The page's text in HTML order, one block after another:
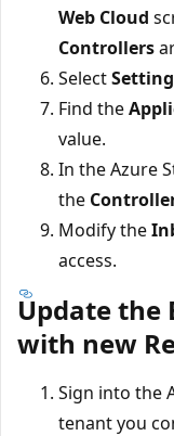
Web Cloud
Controllers
Select
Find the
value.
In the Azure
the
Modify the
access.
Update the
with new
Sign into the
tenant you